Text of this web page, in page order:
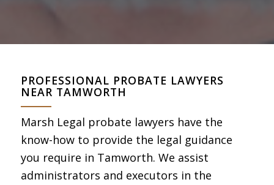
PROFESSIONAL PROBATE LAWYERS
NEAR TAMWORTH
Marsh Legal probate lawyers have the
know-how to provide the legal guidance
you require in Tamworth. We assist
administrators and executors in the